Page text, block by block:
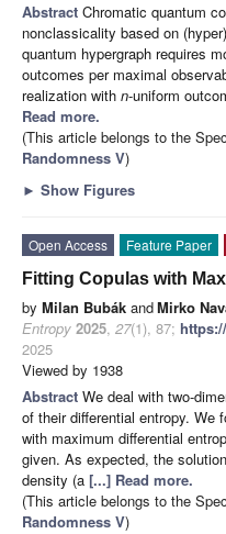
Abstract Chromatic quantum
nonclassicality based on
quantum hypergraph requires
outcomes per maximal
realization with n-uniform
Read more.
(This article belongs to the
Randomness V)
► Show Figures
Open Access Feature Paper
Fitting Copulas with
by Milan Bubák andMirko
Entropy 2025, 27(1), 87;
2025
Viewed by 1938
Abstract We deal with two-
of their differential entropy. We
with maximum differential
given. As expected, the
density (a [...] Read more.
(This article belongs to the
Randomness V)